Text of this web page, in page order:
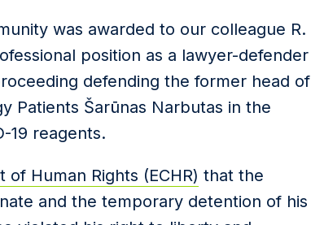
was awarded to our colleague R.
position as a lawyer-defender
defending the former head of
Patients Šarūnas Narbutas in the
19 reagents.
of Human Rights (ECHR) that the
and the temporary detention of his